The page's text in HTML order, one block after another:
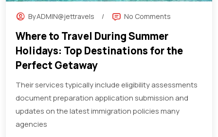
ByADMIN@jettravels No Comments
Where to Travel During Summer
Holidays: Top Destinations for the
Perfect Getaway
Their services typically include eligibility assessments
document preparation application submission and
updates on the latest immigration policies many
agencies